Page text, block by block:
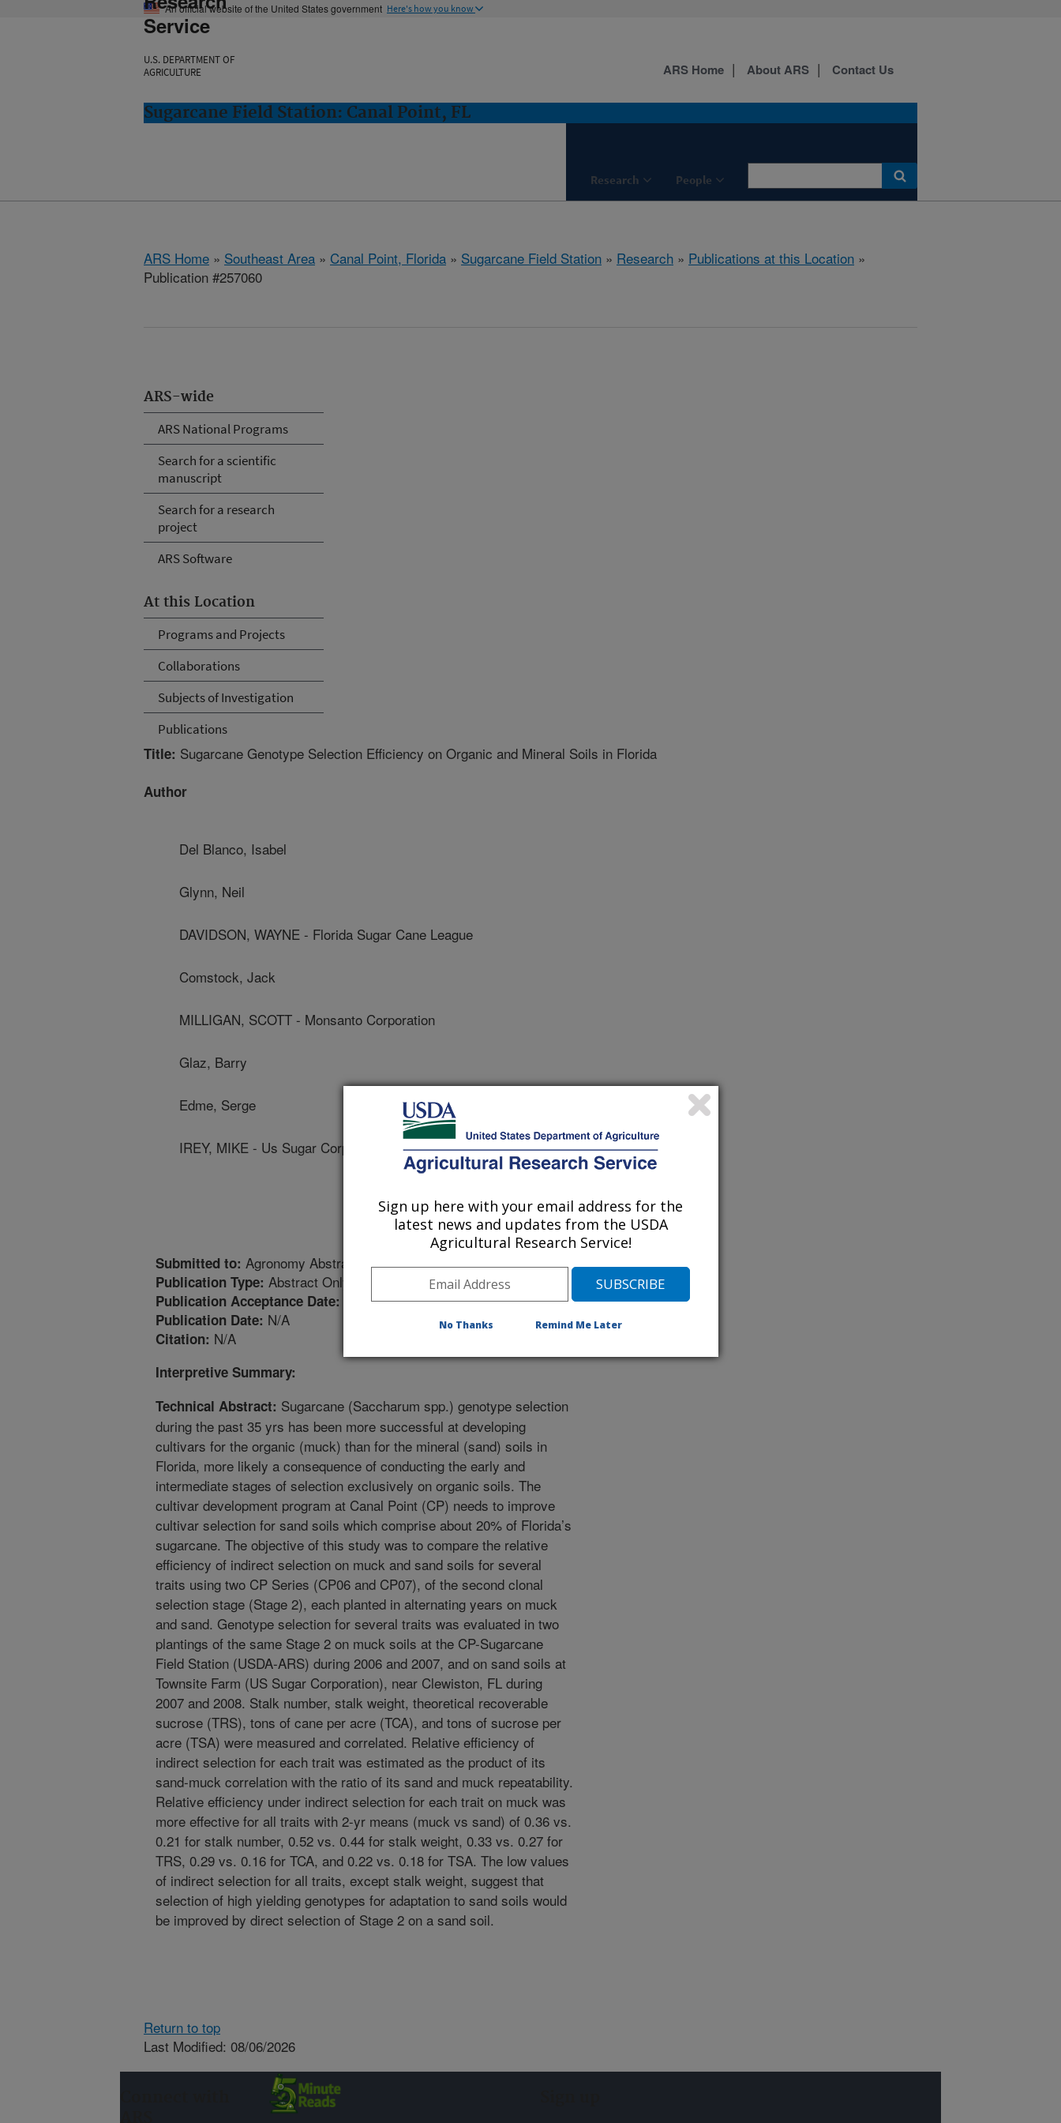
An official website of the United States government Here's how you know
Service
U.S. DEPARTMENT OF
AGRICULTURE
Sugarcane Field Station: Canal Point, FL
Research People
ARS Home About ARS Contact Us
ARS Home » Southeast Area » Canal Point, Florida » Sugarcane Field Station » Research » Publications at this Location »
Publication #257060
ARS-wide
ARS National Programs
Search for a scientific
manuscript
Search for a research
project
ARS Software
At this Location
Programs and Projects
Collaborations
Subjects of Investigation
Publications
Title: Sugarcane Genotype Selection Efficiency on Organic and Mineral Soils in Florida
Author
Del Blanco, Isabel
Glynn, Neil
DAVIDSON, WAYNE - Florida Sugar Cane League
Comstock, Jack
MILLIGAN, SCOTT - Monsanto Corporation
Glaz, Barry
Edme, Serge
IREY, MIKE - Us Sugar Corporation
Submitted to: Agronomy Abstracts
Publication Type: Abstract Only
Publication Acceptance Date: 8/10/2010
Publication Date: N/A
Citation: N/A
Interpretive Summary:
Technical Abstract: Sugarcane (Saccharum spp.) genotype selection
during the past 35 yrs has been more successful at developing
cultivars for the organic (muck) than for the mineral (sand) soils in
Florida, more likely a consequence of conducting the early and
intermediate stages of selection exclusively on organic soils. The
cultivar development program at Canal Point (CP) needs to improve
cultivar selection for sand soils which comprise about 20% of Florida’s
sugarcane. The objective of this study was to compare the relative
efficiency of indirect selection on muck and sand soils for several
traits using two CP Series (CP06 and CP07), of the second clonal
selection stage (Stage 2), each planted in alternating years on muck
and sand. Genotype selection for several traits was evaluated in two
plantings of the same Stage 2 on muck soils at the CP-Sugarcane
Field Station (USDA-ARS) during 2006 and 2007, and on sand soils at
Townsite Farm (US Sugar Corporation), near Clewiston, FL during
2007 and 2008. Stalk number, stalk weight, theoretical recoverable
sucrose (TRS), tons of cane per acre (TCA), and tons of sucrose per
acre (TSA) were measured and correlated. Relative efficiency of
indirect selection for each trait was estimated as the product of its
sand-muck correlation with the ratio of its sand and muck repeatability.
Relative efficiency under indirect selection for each trait on muck was
more effective for all traits with 2-yr means (muck vs sand) of 0.36 vs.
0.21 for stalk number, 0.52 vs. 0.44 for stalk weight, 0.33 vs. 0.27 for
TRS, 0.29 vs. 0.16 for TCA, and 0.22 vs. 0.18 for TSA. The low values
of indirect selection for all traits, except stalk weight, suggest that
selection of high yielding genotypes for adaptation to sand soils would
be improved by direct selection of Stage 2 on a sand soil.
Return to top
Last Modified: 08/06/2026
Sign up here with your email address for the
latest news and updates from the USDA
Agricultural Research Service!
No Thanks Remind Me Later